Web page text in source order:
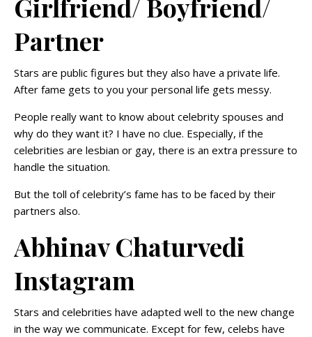
Girlfriend/ Boyfriend/
Partner
Stars are public figures but they also have a private life.
After fame gets to you your personal life gets messy.
People really want to know about celebrity spouses and
why do they want it? I have no clue. Especially, if the
celebrities are lesbian or gay, there is an extra pressure to
handle the situation.
But the toll of celebrity’s fame has to be faced by their
partners also.
Abhinav Chaturvedi
Instagram
Stars and celebrities have adapted well to the new change
in the way we communicate. Except for few, celebs have